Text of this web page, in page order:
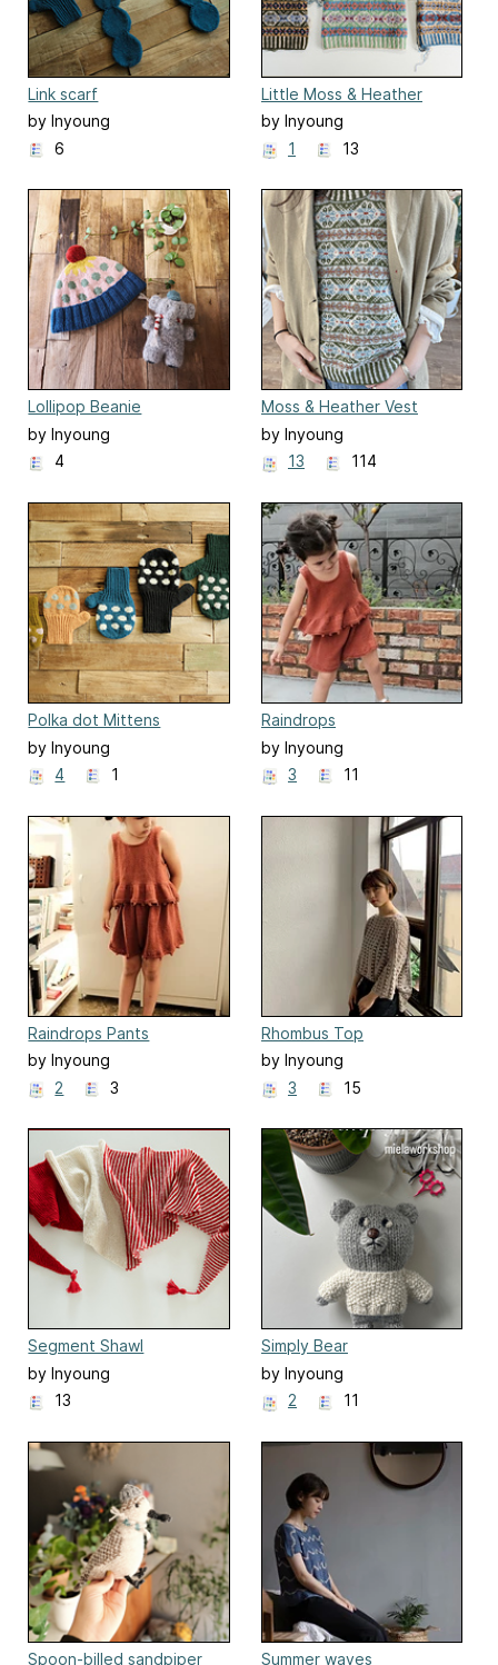
Link scarf
by Inyoung
Kim(Mielaworkshop)
6
Little Moss & Heather
by Inyoung
Kim(Mielaworkshop)
1 13
Lollipop Beanie
by Inyoung
Kim(Mielaworkshop)
4
Moss & Heather Vest
by Inyoung
Kim(Mielaworkshop)
13 114
Polka dot Mittens
by Inyoung
Kim(Mielaworkshop)
4 1
Raindrops
by Inyoung
Kim(Mielaworkshop)
3 11
Raindrops Pants
by Inyoung
Kim(Mielaworkshop)
2 3
Rhombus Top
by Inyoung
Kim(Mielaworkshop)
3 15
Segment Shawl
by Inyoung
Kim(Mielaworkshop)
13
Simply Bear
by Inyoung
Kim(Mielaworkshop)
2 11
Spoon-billed sandpiper
Summer waves